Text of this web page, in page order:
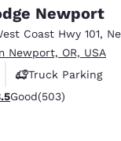
Newport
Coast Hwy 101,
Newport, OR, USA
Truck Parking
Good. 503 reviews
Good(503)